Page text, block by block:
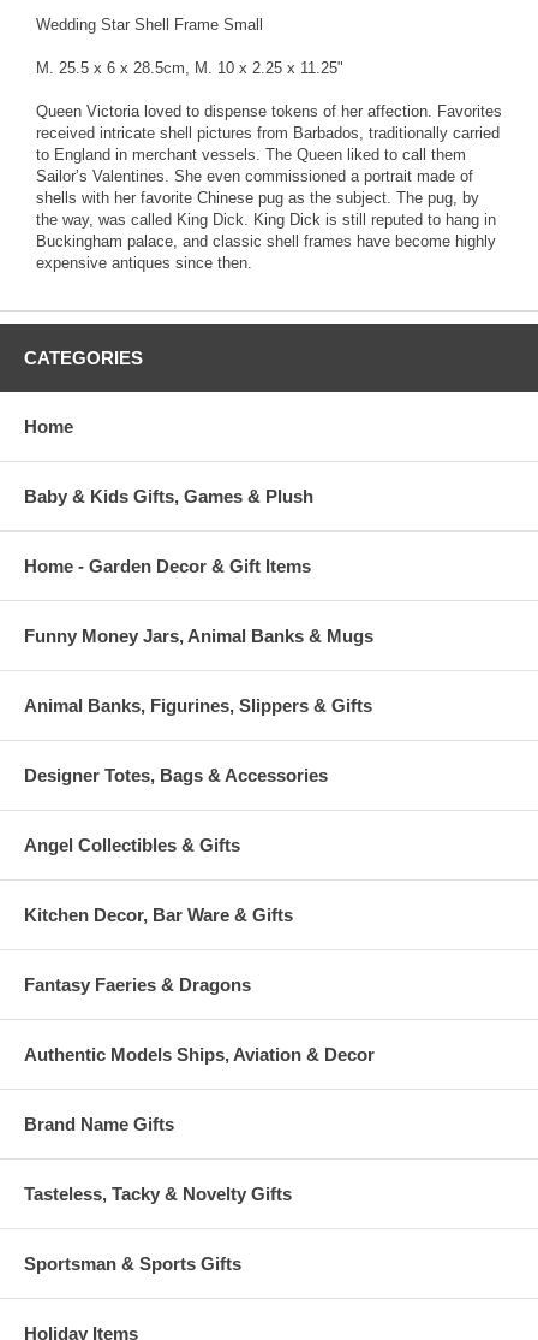
Wedding Star Shell Frame Small
M. 25.5 x 6 x 28.5cm, M. 10 x 2.25 x 11.25"
Queen Victoria loved to dispense tokens of her affection. Favorites
received intricate shell pictures from Barbados, traditionally carried
to England in merchant vessels. The Queen liked to call them
Sailor’s Valentines. She even commissioned a portrait made of
shells with her favorite Chinese pug as the subject. The pug, by
the way, was called King Dick. King Dick is still reputed to hang in
Buckingham palace, and classic shell frames have become highly
expensive antiques since then.
CATEGORIES
Home
Baby & Kids Gifts, Games & Plush
Home - Garden Decor & Gift Items
Funny Money Jars, Animal Banks & Mugs
Animal Banks, Figurines, Slippers & Gifts
Designer Totes, Bags & Accessories
Angel Collectibles & Gifts
Kitchen Decor, Bar Ware & Gifts
Fantasy Faeries & Dragons
Authentic Models Ships, Aviation & Decor
Brand Name Gifts
Tasteless, Tacky & Novelty Gifts
Sportsman & Sports Gifts
Holiday Items